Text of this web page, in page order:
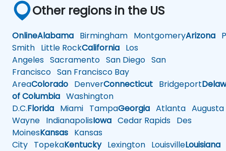
Other regions in the US
OnlineAlabama Birmingham MontgomeryArizona
Smith Little RockCalifornia Los
Angeles Sacramento San Diego San
Francisco San Francisco Bay
AreaColorado DenverConnecticut Bridgeport
of Columbia Washington
D.C.Florida Miami TampaGeorgia Atlanta Augusta
Wayne IndianapolisIowa Cedar Rapids Des
MoinesKansas Kansas
City TopekaKentuckyLexington LouisvilleLouisiana